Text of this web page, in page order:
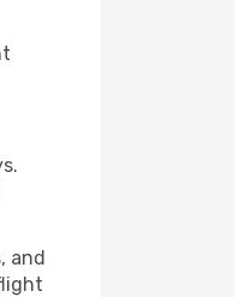
and